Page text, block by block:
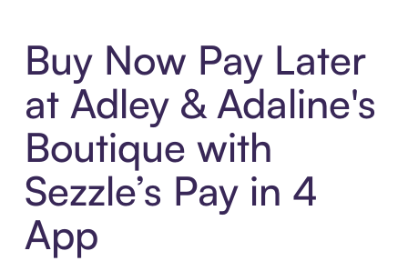
Buy Now Pay Later
at Adley & Adaline's
Boutique with
Sezzle’s Pay in 4
App